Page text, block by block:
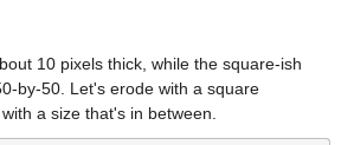
10 pixels thick, while the square-ish
by-50. Let's erode with a square
a size that's in between.